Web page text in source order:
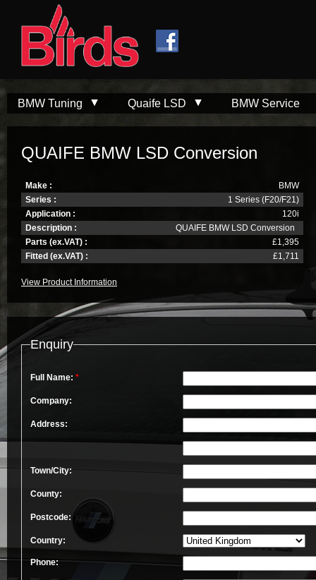
BMW Tuning Quaife LSD BMW Service
QUAIFE BMW LSD Conversion
Make :
BMW
Series :
1 Series (F20/F21)
Application :
120i
Description :
QUAIFE BMW LSD Conversion
Parts (ex.VAT) :
£1,395
Fitted (ex.VAT) :
£1,711
View Product Information
Enquiry
Full Name: *
Company:
Address:
Town/City:
County:
Postcode:
Country:
Phone: